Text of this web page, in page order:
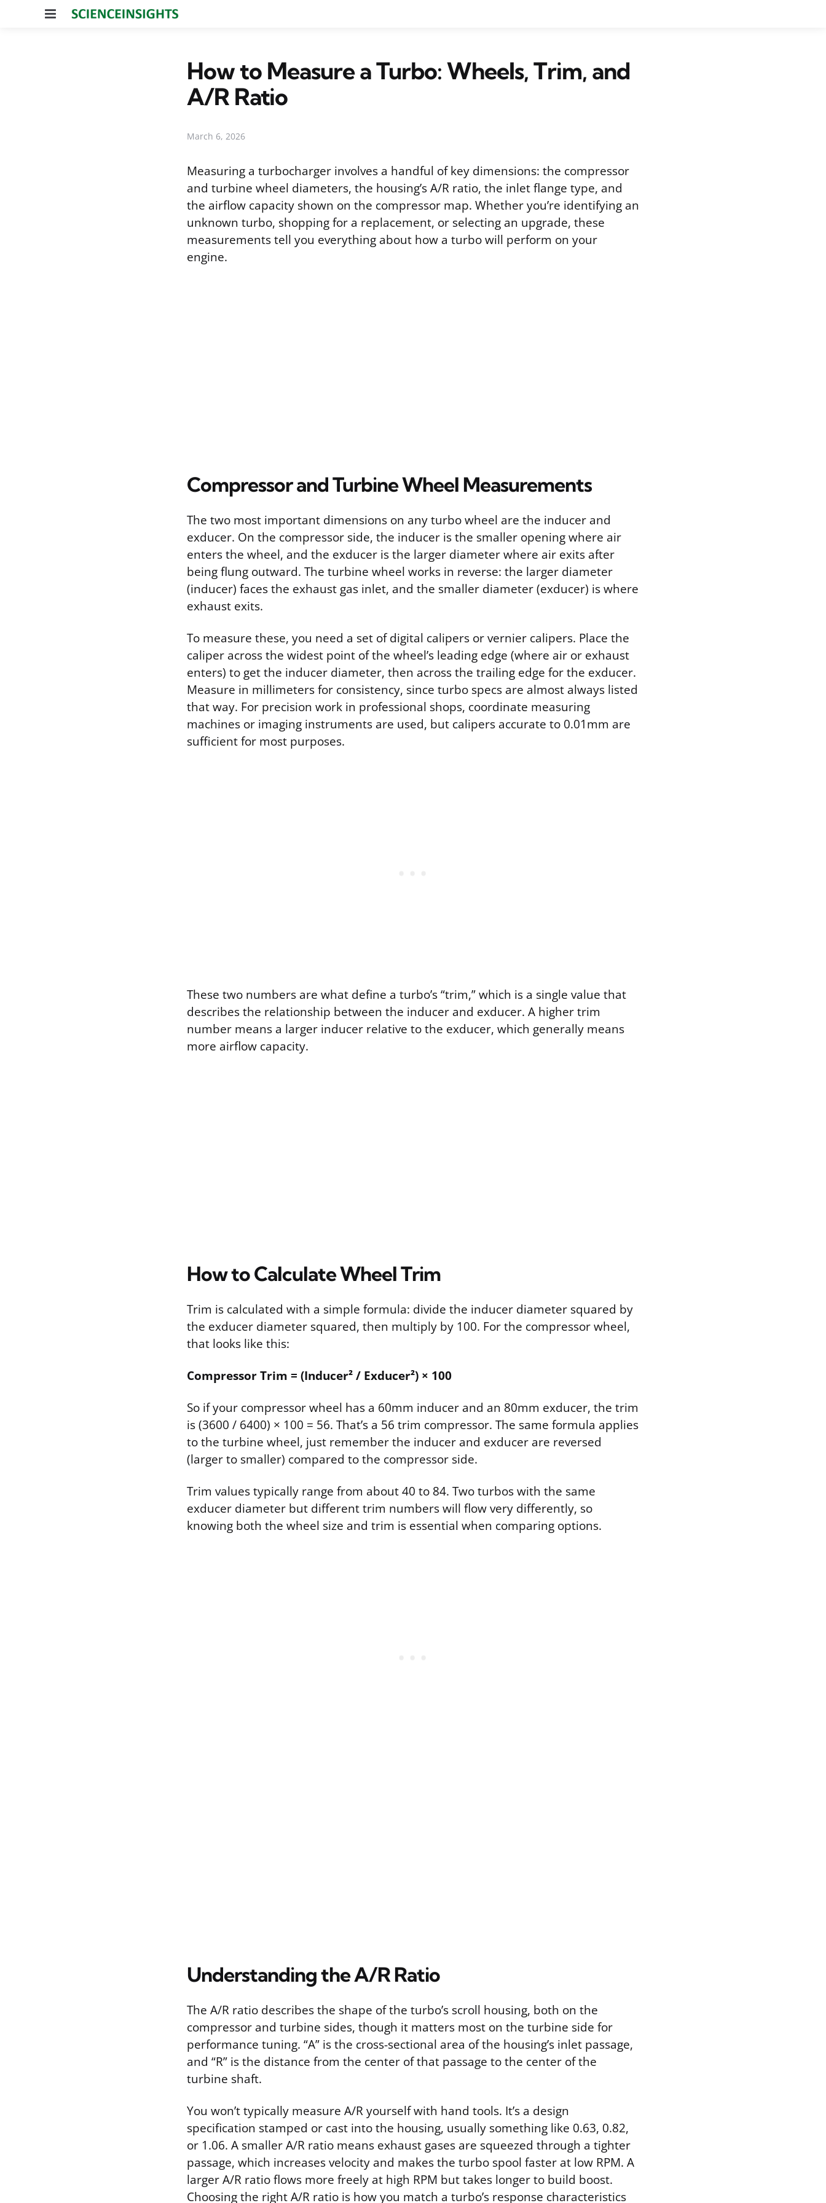
Menu
How to Measure a Turbo: Wheels, Trim, and
A/R Ratio
March 6, 2026
Measuring a turbocharger involves a handful of key dimensions: the compressor
and turbine wheel diameters, the housing’s A/R ratio, the inlet flange type, and
the airflow capacity shown on the compressor map. Whether you’re identifying an
unknown turbo, shopping for a replacement, or selecting an upgrade, these
measurements tell you everything about how a turbo will perform on your
engine.
Compressor and Turbine Wheel Measurements
The two most important dimensions on any turbo wheel are the inducer and
exducer. On the compressor side, the inducer is the smaller opening where air
enters the wheel, and the exducer is the larger diameter where air exits after
being flung outward. The turbine wheel works in reverse: the larger diameter
(inducer) faces the exhaust gas inlet, and the smaller diameter (exducer) is where
exhaust exits.
To measure these, you need a set of digital calipers or vernier calipers. Place the
caliper across the widest point of the wheel’s leading edge (where air or exhaust
enters) to get the inducer diameter, then across the trailing edge for the exducer.
Measure in millimeters for consistency, since turbo specs are almost always listed
that way. For precision work in professional shops, coordinate measuring
machines or imaging instruments are used, but calipers accurate to 0.01mm are
sufficient for most purposes.
These two numbers are what define a turbo’s “trim,” which is a single value that
describes the relationship between the inducer and exducer. A higher trim
number means a larger inducer relative to the exducer, which generally means
more airflow capacity.
How to Calculate Wheel Trim
Trim is calculated with a simple formula: divide the inducer diameter squared by
the exducer diameter squared, then multiply by 100. For the compressor wheel,
that looks like this:
Compressor Trim = (Inducer² / Exducer²) × 100
So if your compressor wheel has a 60mm inducer and an 80mm exducer, the trim
is (3600 / 6400) × 100 = 56. That’s a 56 trim compressor. The same formula applies
to the turbine wheel, just remember the inducer and exducer are reversed
(larger to smaller) compared to the compressor side.
Trim values typically range from about 40 to 84. Two turbos with the same
exducer diameter but different trim numbers will flow very differently, so
knowing both the wheel size and trim is essential when comparing options.
Understanding the A/R Ratio
The A/R ratio describes the shape of the turbo’s scroll housing, both on the
compressor and turbine sides, though it matters most on the turbine side for
performance tuning. “A” is the cross-sectional area of the housing’s inlet passage,
and “R” is the distance from the center of that passage to the center of the
turbine shaft.
You won’t typically measure A/R yourself with hand tools. It’s a design
specification stamped or cast into the housing, usually something like 0.63, 0.82,
or 1.06. A smaller A/R ratio means exhaust gases are squeezed through a tighter
passage, which increases velocity and makes the turbo spool faster at low RPM. A
larger A/R ratio flows more freely at high RPM but takes longer to build boost.
Choosing the right A/R ratio is how you match a turbo’s response characteristics